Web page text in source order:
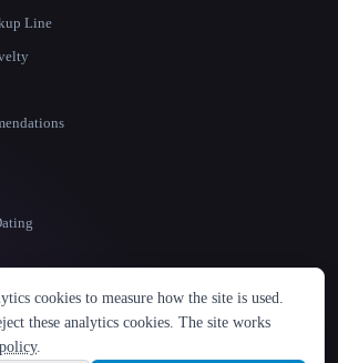
Français Русский 简体中文
Line
rights reserved.
cookies to measure how the site is used.
these analytics cookies. The site works
.